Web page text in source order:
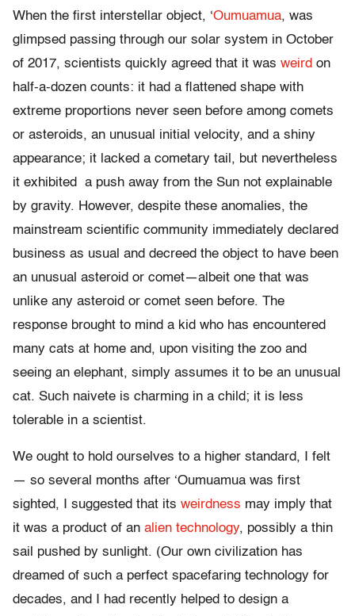
When the first interstellar object, ‘Oumuamua, was
glimpsed passing through our solar system in October
of 2017, scientists quickly agreed that it was weird on
half-a-dozen counts: it had a flattened shape with
extreme proportions never seen before among comets
or asteroids, an unusual initial velocity, and a shiny
appearance; it lacked a cometary tail, but nevertheless
it exhibited a push away from the Sun not explainable
by gravity. However, despite these anomalies, the
mainstream scientific community immediately declared
business as usual and decreed the object to have been
an unusual asteroid or comet—albeit one that was
unlike any asteroid or comet seen before. The
response brought to mind a kid who has encountered
many cats at home and, upon visiting the zoo and
seeing an elephant, simply assumes it to be an unusual
cat. Such naivete is charming in a child; it is less
tolerable in a scientist.
We ought to hold ourselves to a higher standard, I felt
— so several months after ‘Oumuamua was first
sighted, I suggested that its weirdness may imply that
it was a product of an alien technology, possibly a thin
sail pushed by sunlight. (Our own civilization has
dreamed of such a perfect spacefaring technology for
decades, and I had recently helped to design a